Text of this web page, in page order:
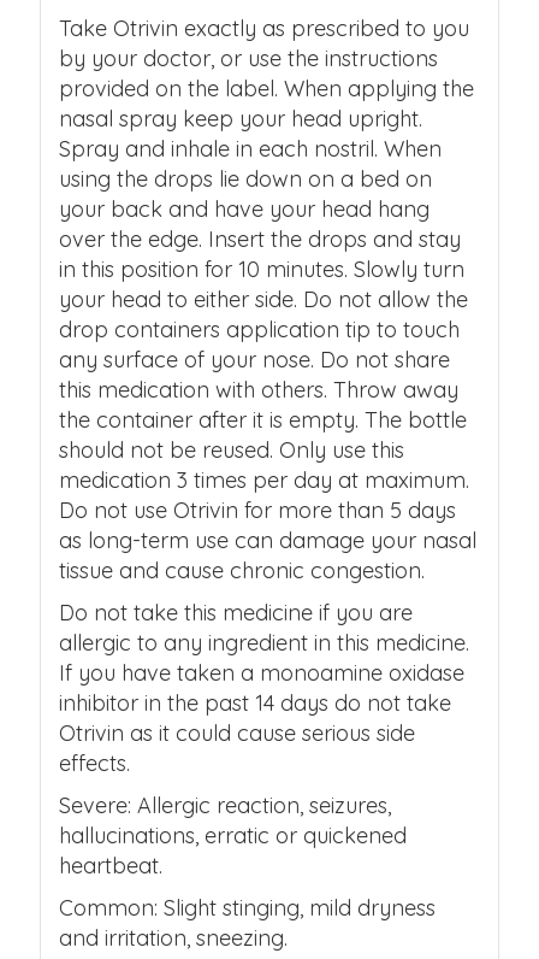
Take Otrivin exactly as prescribed to you
by your doctor, or use the instructions
provided on the label. When applying the
nasal spray keep your head upright.
Spray and inhale in each nostril. When
using the drops lie down on a bed on
your back and have your head hang
over the edge. Insert the drops and stay
in this position for 10 minutes. Slowly turn
your head to either side. Do not allow the
drop containers application tip to touch
any surface of your nose. Do not share
this medication with others. Throw away
the container after it is empty. The bottle
should not be reused. Only use this
medication 3 times per day at maximum.
Do not use Otrivin for more than 5 days
as long-term use can damage your nasal
tissue and cause chronic congestion.
Do not take this medicine if you are
allergic to any ingredient in this medicine.
If you have taken a monoamine oxidase
inhibitor in the past 14 days do not take
Otrivin as it could cause serious side
effects.
Severe: Allergic reaction, seizures,
hallucinations, erratic or quickened
heartbeat.
Common: Slight stinging, mild dryness
and irritation, sneezing.